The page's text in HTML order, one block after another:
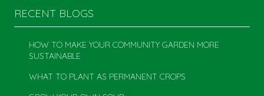
RECENT BLOGS
HOW TO MAKE YOUR COMMUNITY GARDEN MORE
SUSTAINABLE
WHAT TO PLANT AS PERMANENT CROPS